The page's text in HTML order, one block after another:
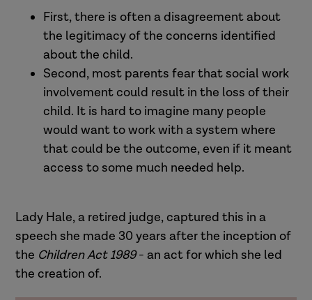
First, there is often a disagreement about
the legitimacy of the concerns identified
about the child.
Second, most parents fear that social work
involvement could result in the loss of their
child. It is hard to imagine many people
would want to work with a system where
that could be the outcome, even if it meant
access to some much needed help.
Lady Hale, a retired judge, captured this in a
speech she made 30 years after the inception of
the Children Act 1989- an act for which she led
the creation of.